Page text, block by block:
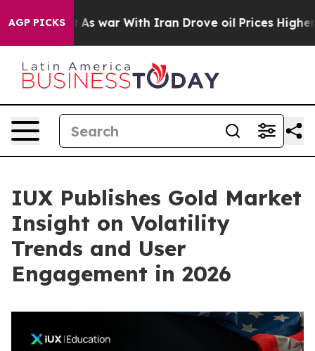
AGP PICKS
As war With Iran Drove oil Prices Higher, Trump
IUX Publishes Gold Market
Insight on Volatility
Trends and User
Engagement in 2026